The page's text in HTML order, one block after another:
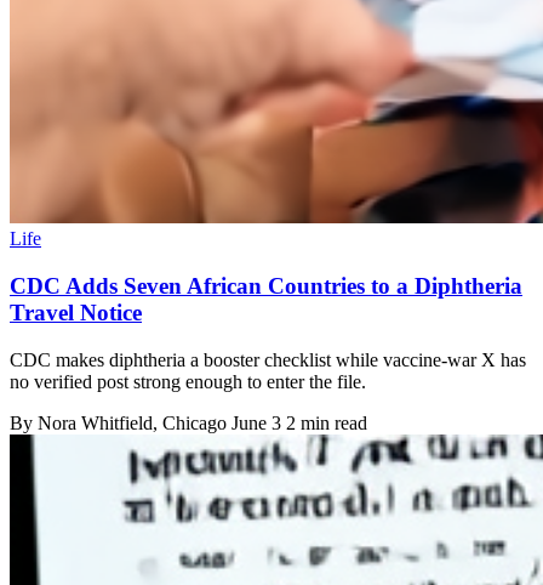
Life
CDC Adds Seven African Countries to a Diphtheria
Travel Notice
CDC makes diphtheria a booster checklist while vaccine-war X has
no verified post strong enough to enter the file.
By Nora Whitfield, Chicago June 3 2 min read